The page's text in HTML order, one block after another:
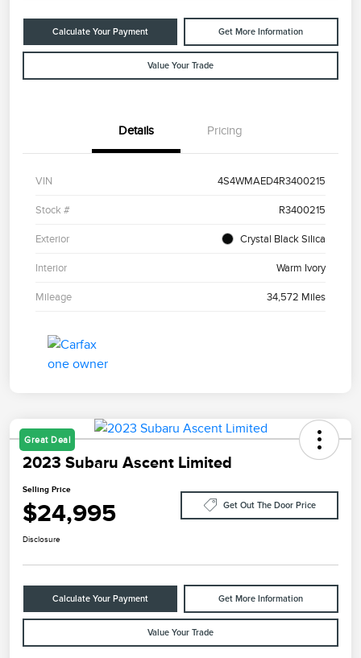
Calculate Your Payment Get More Information
Value Your Trade
Details Pricing
VIN 4S4WMAED4R3400215
Stock # R3400215
Exterior Crystal Black Silica
Interior Warm Ivory
Mileage 34,572 Miles
Great Deal
2023 Subaru Ascent Limited
Selling Price
$24,995 Get Out The Door Price
Disclosure
Calculate Your Payment Get More Information
Value Your Trade